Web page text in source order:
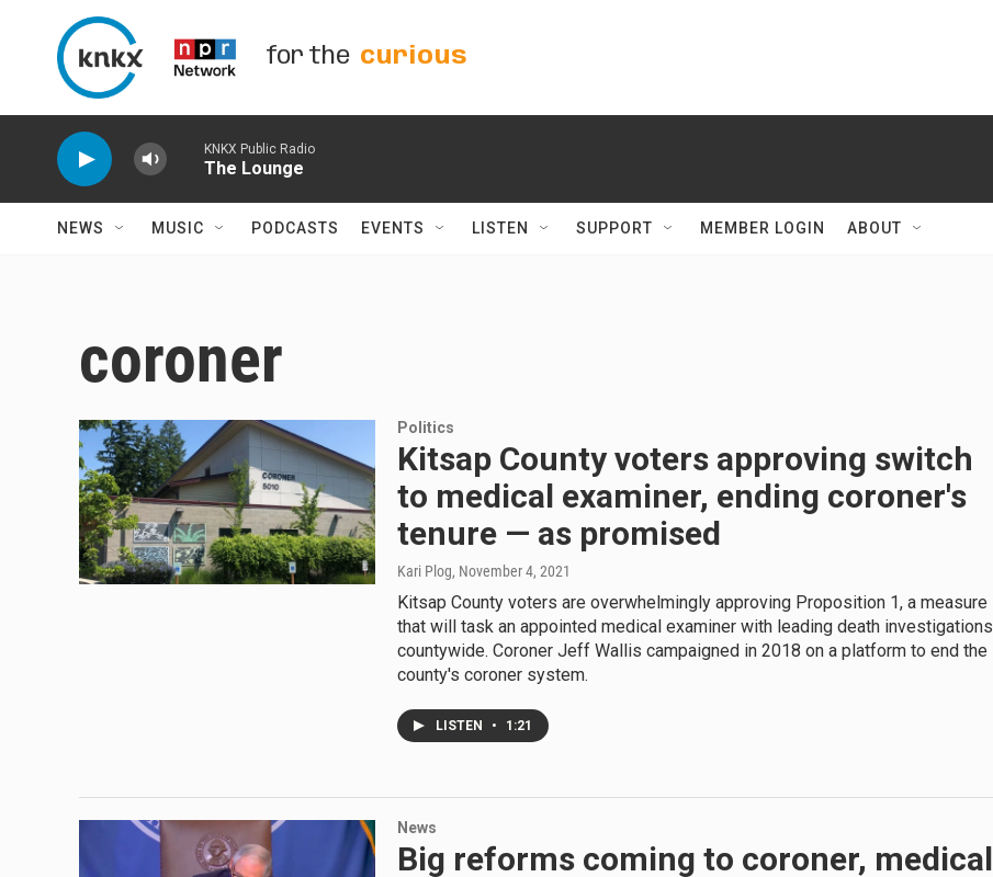
for the curious
KNKX Public Radio
The Lounge
NEWS MUSIC PODCASTS EVENTS LISTEN SUPPORT MEMBER LOGIN ABOUT
coroner
Politics
Kitsap County voters approving switch
to medical examiner, ending coroner's
tenure — as promised
Kari Plog, November 4, 2021
Kitsap County voters are overwhelmingly approving Proposition 1, a measure
that will task an appointed medical examiner with leading death investigations
countywide. Coroner Jeff Wallis campaigned in 2018 on a platform to end the
county's coroner system.
LISTEN • 1:21
News
Big reforms coming to coroner, medical